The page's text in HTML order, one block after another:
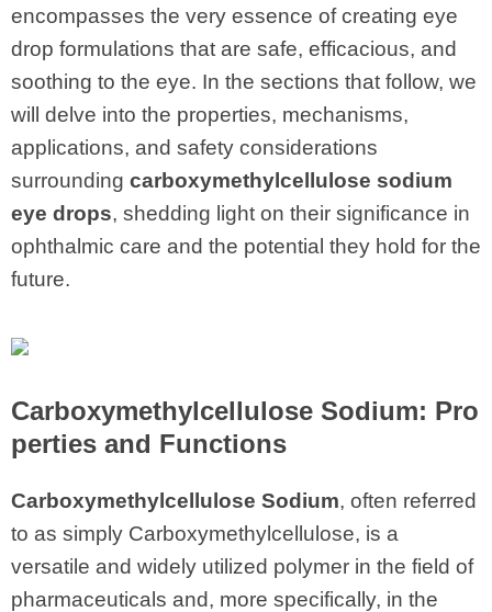
encompasses the very essence of creating eye
drop formulations that are safe, efficacious, and
soothing to the eye. In the sections that follow, we
will delve into the properties, mechanisms,
applications, and safety considerations
surrounding carboxymethylcellulose sodium
eye drops, shedding light on their significance in
ophthalmic care and the potential they hold for the
future.
Carboxymethylcellulose Sodium: Pro
perties and Functions
Carboxymethylcellulose Sodium, often referred
to as simply Carboxymethylcellulose, is a
versatile and widely utilized polymer in the field of
pharmaceuticals and, more specifically, in the